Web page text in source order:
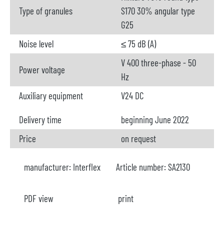
Type of granules
S170 30% angular type
G25
Noise level
≤ 75 dB (A)
Power voltage
V 400 three-phase - 50
Hz
Auxiliary equipment
V24 DC
Delivery time
beginning June 2022
Price
on request
manufacturer: Interflex Article number: SA2130
PDF view print